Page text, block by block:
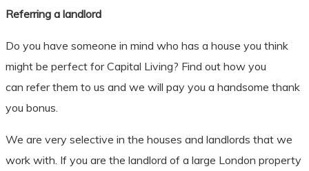
​Referring a landlord
Do you have someone in mind who has a house you think
might be perfect for Capital Living? Find out how you
can refer them to us and we will pay you a handsome thank
you bonus.
We are very selective in the houses and landlords that we
work with. If you are the landlord of a large London property